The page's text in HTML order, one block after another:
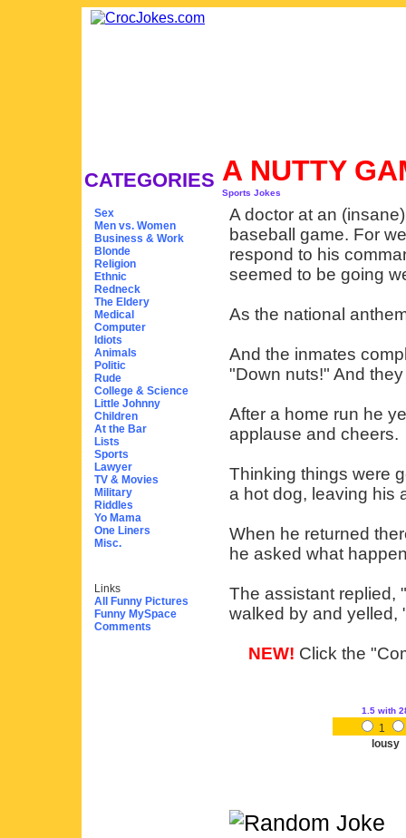
CATEGORIES
Sex
Men vs. Women
Business & Work
Blonde
Religion
Ethnic
Redneck
The Eldery
Medical
Computer
Idiots
Animals
Politic
Rude
College & Science
Little Johnny
Children
At the Bar
Lists
Sports
Lawyer
TV & Movies
Military
Riddles
Yo Mama
One Liners
Misc.
Links
All Funny Pictures
Funny MySpace
Comments
A NUTTY
Sports Jokes
A doctor at an
baseball game. For
respond to his
seemed to be going
As the national
And the inmates
"Down nuts!" And
After a home run he
applause and cheers.
Thinking things were
a hot dog, leaving his
When he returned
he asked what
The assistant replied,
walked by and yelled,
NEW! Click the
1.5 with
1
lousy